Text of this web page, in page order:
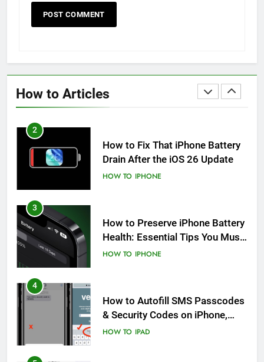
How to Articles
iPhone 6s
HOW TO
HOW TO
2
How to Fix That iPhone Battery
Drain After the iOS 26 Update
HOW TO IPHONE
3
How to Preserve iPhone Battery
Health: Essential Tips You Must
Know
HOW TO IPHONE
4
How to Autofill SMS Passcodes
& Security Codes on iPhone,
iPad and Mac
HOW TO IPAD